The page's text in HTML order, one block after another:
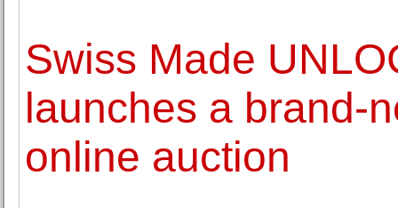
Swiss Made
launches a brand-
online auction